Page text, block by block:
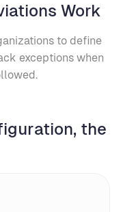
Work
to define
exceptions when
the